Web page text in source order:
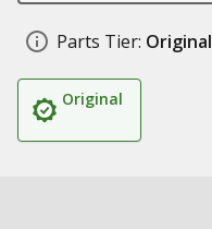
Parts Tier: Original
Original